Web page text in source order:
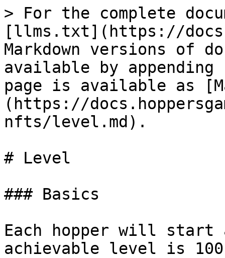
> For the complete
[llms.txt](https://
Markdown versions of
available by
page is available as
(https://
nfts/level.md).
# Level
### Basics
Each hopper will start
achievable level is